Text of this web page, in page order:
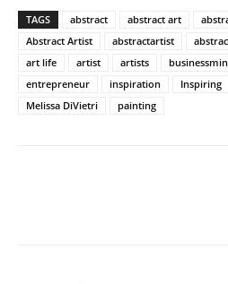
TAGS abstract abstract art
Abstract Artist
abstractartist
art life
artist artists
entrepreneur
inspiration Inspiring
Melissa DiVietri
painting